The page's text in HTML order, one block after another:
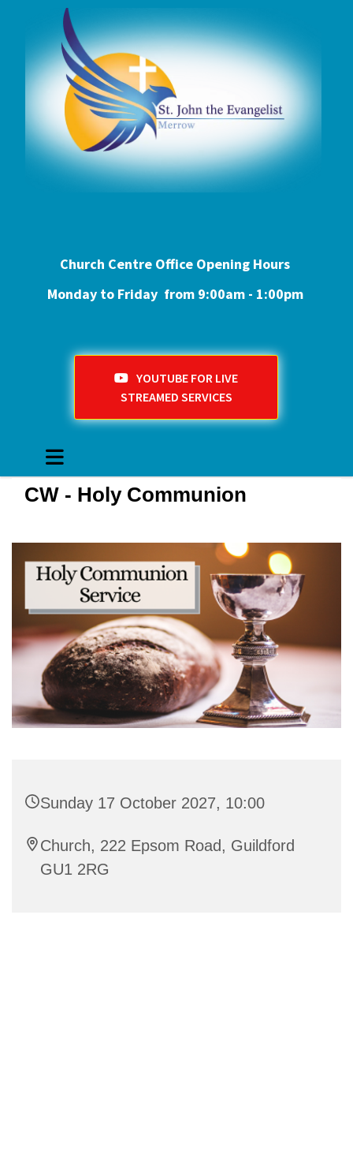
Church Centre Office Opening Hours
Monday to Friday from 9:00am - 1:00pm
YOUTUBE FOR LIVE
STREAMED SERVICES
CW - Holy Communion
Sunday 17 October 2027, 10:00
Church, 222 Epsom Road, Guildford
GU1 2RG